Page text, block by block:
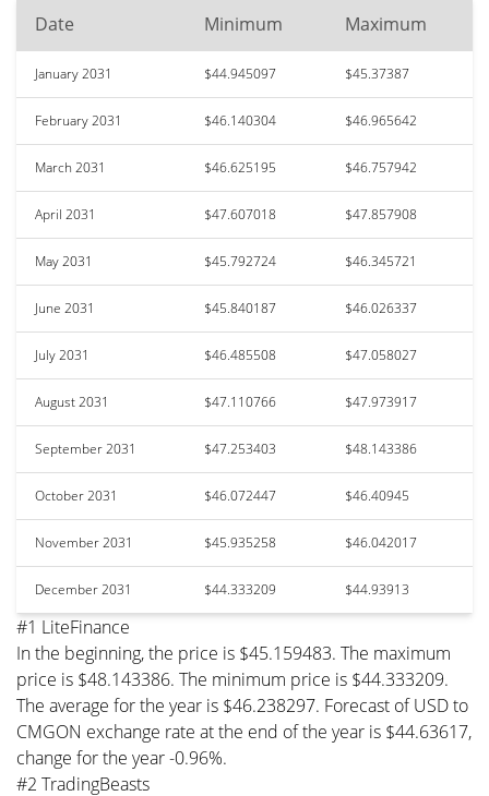
Date Minimum Maximum
January 2031 $44.945097 $45.37387
February 2031 $46.140304 $46.965642
March 2031 $46.625195 $46.757942
April 2031 $47.607018 $47.857908
May 2031 $45.792724 $46.345721
June 2031 $45.840187 $46.026337
July 2031 $46.485508 $47.058027
August 2031 $47.110766 $47.973917
September 2031 $47.253403 $48.143386
October 2031 $46.072447 $46.40945
November 2031 $45.935258 $46.042017
December 2031 $44.333209 $44.93913
#1 LiteFinance
In the beginning, the price is $45.159483. The maximum
price is $48.143386. The minimum price is $44.333209.
The average for the year is $46.238297. Forecast of USD to
CMGON exchange rate at the end of the year is $44.63617,
change for the year -0.96%.
#2 TradingBeasts